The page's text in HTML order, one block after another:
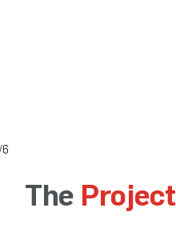
The Project